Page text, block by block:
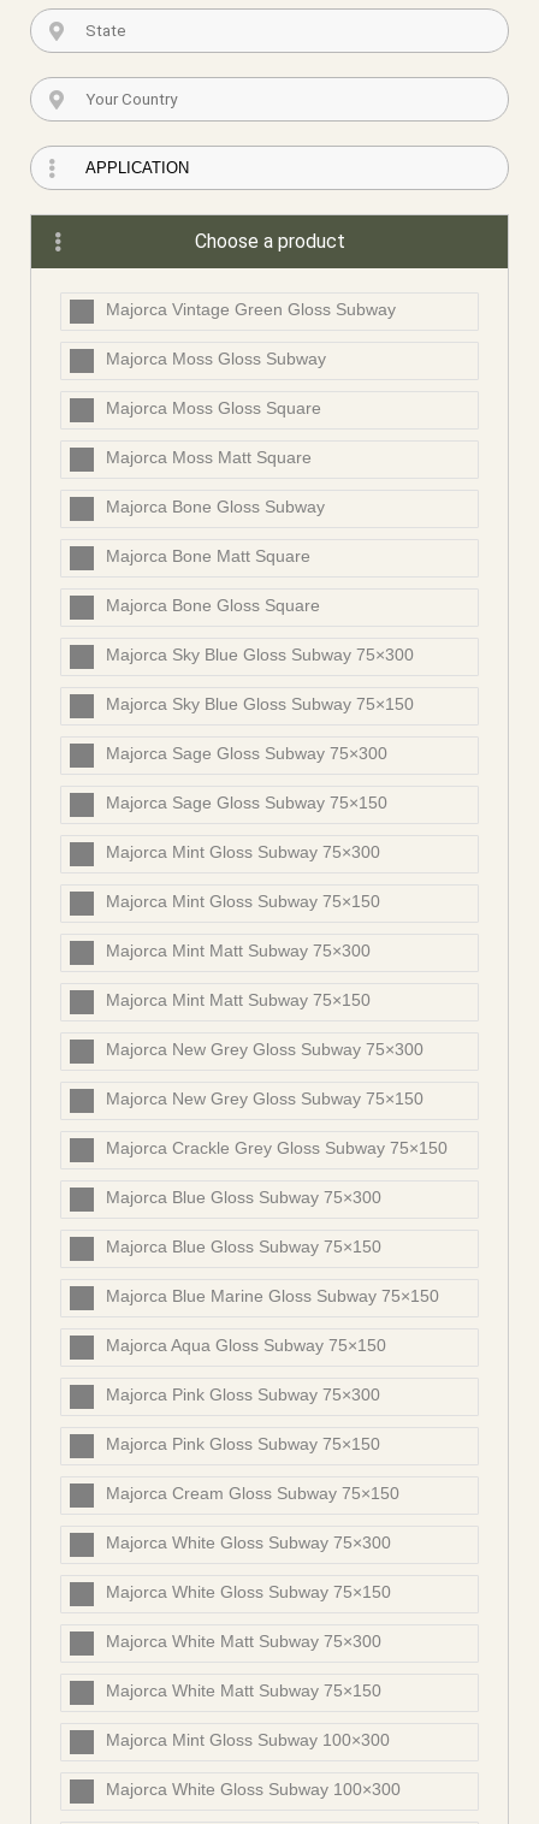
Choose a product
Majorca Vintage Green Gloss Subway
Majorca Moss Gloss Subway
Majorca Moss Gloss Square
Majorca Moss Matt Square
Majorca Bone Gloss Subway
Majorca Bone Matt Square
Majorca Bone Gloss Square
Majorca Sky Blue Gloss Subway 75×300
Majorca Sky Blue Gloss Subway 75×150
Majorca Sage Gloss Subway 75×300
Majorca Sage Gloss Subway 75×150
Majorca Mint Gloss Subway 75×300
Majorca Mint Gloss Subway 75×150
Majorca Mint Matt Subway 75×300
Majorca Mint Matt Subway 75×150
Majorca New Grey Gloss Subway 75×300
Majorca New Grey Gloss Subway 75×150
Majorca Crackle Grey Gloss Subway 75×150
Majorca Blue Gloss Subway 75×300
Majorca Blue Gloss Subway 75×150
Majorca Blue Marine Gloss Subway 75×150
Majorca Aqua Gloss Subway 75×150
Majorca Pink Gloss Subway 75×300
Majorca Pink Gloss Subway 75×150
Majorca Cream Gloss Subway 75×150
Majorca White Gloss Subway 75×300
Majorca White Gloss Subway 75×150
Majorca White Matt Subway 75×300
Majorca White Matt Subway 75×150
Majorca Mint Gloss Subway 100×300
Majorca White Gloss Subway 100×300